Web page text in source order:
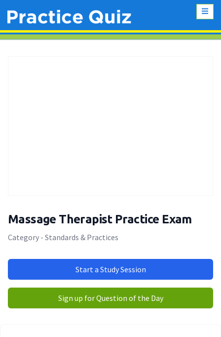
Massage Therapist Practice Exam
Category - Standards & Practices
Start a Study Session
Sign up for Question of the Day